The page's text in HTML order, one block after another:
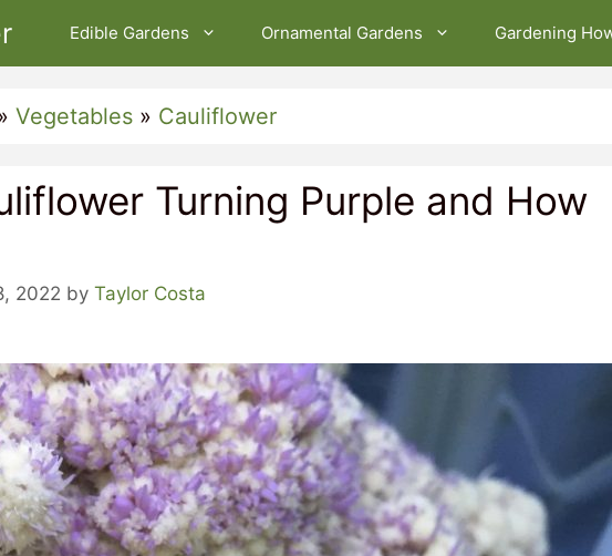
Edible Gardens Ornamental Gardens Gardening
Vegetables » Cauliflower
Turning Purple and How
2022 by Taylor Costa